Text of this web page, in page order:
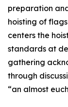
preparation
hoisting of
centers the
standards at
gathering
through
“an almost